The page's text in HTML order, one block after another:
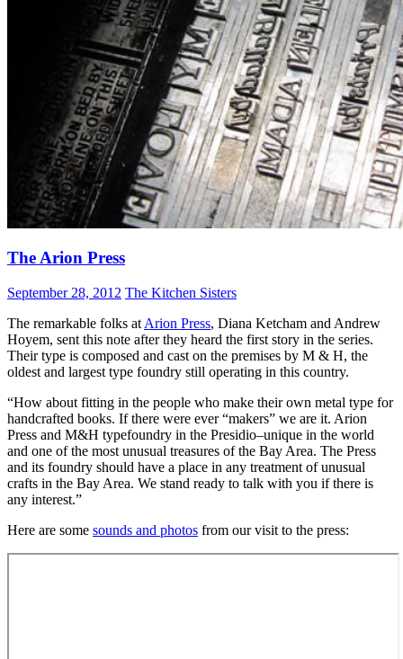
The Arion Press
September 28, 2012 The Kitchen Sisters
The remarkable folks at Arion Press, Diana Ketcham and Andrew
Hoyem, sent this note after they heard the first story in the series.
Their type is composed and cast on the premises by M & H, the
oldest and largest type foundry still operating in this country.
“How about fitting in the people who make their own metal type for
handcrafted books. If there were ever “makers” we are it. Arion
Press and M&H typefoundry in the Presidio–unique in the world
and one of the most unusual treasures of the Bay Area. The Press
and its foundry should have a place in any treatment of unusual
crafts in the Bay Area. We stand ready to talk with you if there is
any interest.”
Here are some sounds and photos from our visit to the press: